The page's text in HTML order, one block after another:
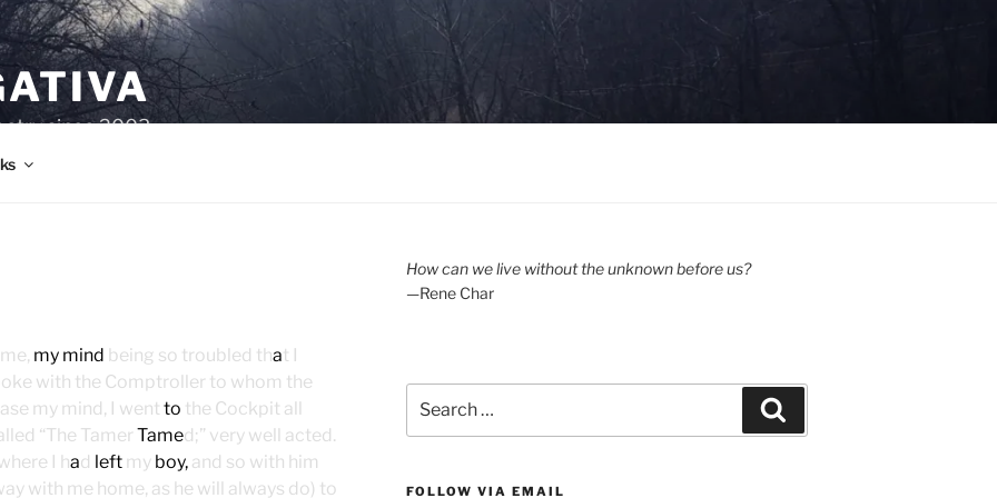
since 2003.
my mind being so troubled that I
with the Comptroller to whom the
my mind, I went to the Cockpit all
“The Tamer Tamed;” very well acted.
I had left my boy, and so with him
with me home, as he will always do) to
How can we live without the unknown before us?
—Rene Char
for:
FOLLOW VIA EMAIL